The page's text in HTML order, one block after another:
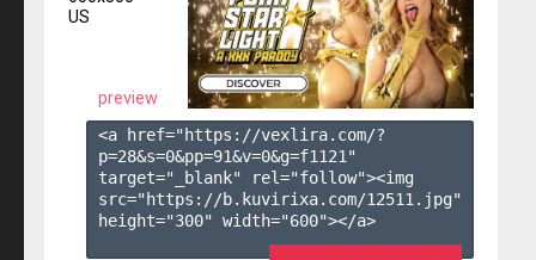
US
preview
<a href="https://vexlira.com/?
p=28&s=0&pp=91&v=0&g=f1121 "
target="_blank" rel="follow"><img
src="https://b.kuvirixa.com/12511.jpg"
height="300" width="600"></a>